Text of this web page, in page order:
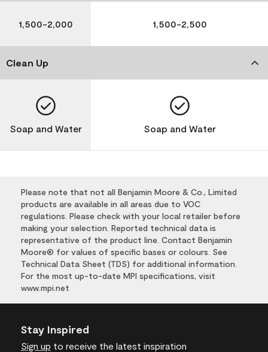
1,500-2,000 1,500-2,500
Clean Up
Soap and Water Soap and Water
Please note that not all Benjamin Moore & Co., Limited
products are available in all areas due to VOC
regulations. Please check with your local retailer before
making your selection. Reported technical data is
representative of the product line. Contact Benjamin
Moore® for values of specific bases or colours. See
Technical Data Sheet (TDS) for additional information.
For the most up-to-date MPI specifications, visit
www.mpi.net
Stay Inspired
Sign up to receive the latest inspiration